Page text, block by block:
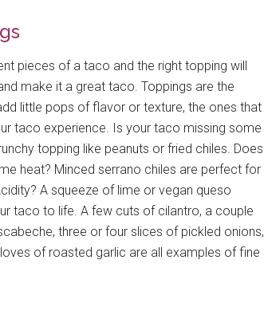
pieces of a taco and the right topping will
make it a great taco. Toppings are the
little pops of flavor or texture, the ones that
taco experience. Is your taco missing some
topping like peanuts or fried chiles. Does
heat? Minced serrano chiles are perfect for
A squeeze of lime or vegan queso
taco to life. A few cuts of cilantro, a couple
three or four slices of pickled onions,
of roasted garlic are all examples of fine